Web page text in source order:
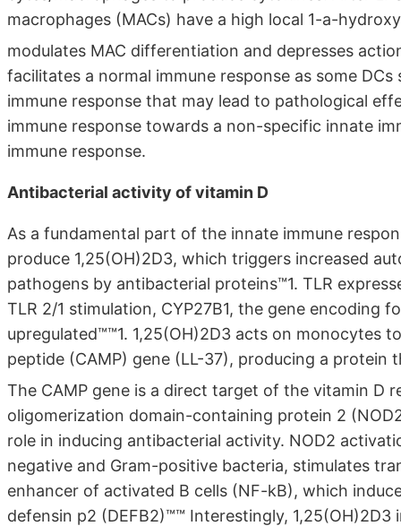
macrophages (MACs) have a high local 1-a-
modulates MAC differentiation and depresses
facilitates a normal immune response as some
immune response that may lead to pathological
immune response towards a non-specific innate
immune response.
Antibacterial activity of vitamin D
As a fundamental part of the innate immune
produce 1,25(OH)2D3, which triggers increased
pathogens by antibacterial proteins™1. TLR
TLR 2/1 stimulation, CYP27B1, the gene encoding
upregulated™™1. 1,25(OH)2D3 acts on monocytes
peptide (CAMP) gene (LL-37), producing a
The CAMP gene is a direct target of the vitamin D
oligomerization domain-containing protein 2
role in inducing antibacterial activity. NOD2
negative and Gram-positive bacteria, stimulates
enhancer of activated B cells (NF-kB), which
defensin p2 (DEFB2)™™ Interestingly,